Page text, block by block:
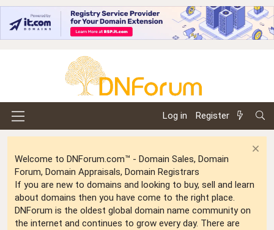
Log in Register
Welcome to DNForum.com™ - Domain Sales, Domain
Forum, Domain Appraisals, Domain Registrars
If you are new to domains and looking to buy, sell and learn
about domains then you have come to the right place.
DNForum is the oldest global domain name community on
the internet and continues to grow every day. There are